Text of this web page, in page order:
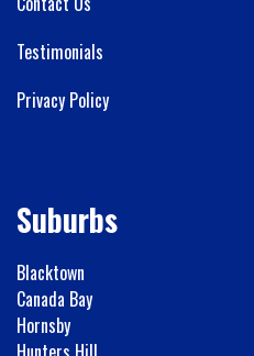
Testimonials
Privacy Policy
Suburbs
Blacktown
Canada Bay
Hornsby